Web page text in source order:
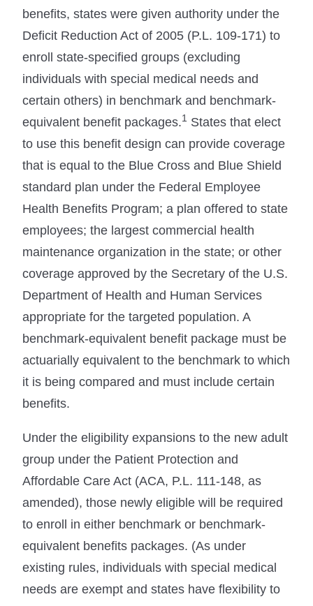
benefits, states were given authority under the
Deficit Reduction Act of 2005 (P.L. 109-171) to
enroll state-specified groups (excluding
individuals with special medical needs and
certain others) in benchmark and benchmark-
equivalent benefit packages.1 States that elect
to use this benefit design can provide coverage
that is equal to the Blue Cross and Blue Shield
standard plan under the Federal Employee
Health Benefits Program; a plan offered to state
employees; the largest commercial health
maintenance organization in the state; or other
coverage approved by the Secretary of the U.S.
Department of Health and Human Services
appropriate for the targeted population. A
benchmark-equivalent benefit package must be
actuarially equivalent to the benchmark to which
it is being compared and must include certain
benefits.
Under the eligibility expansions to the new adult
group under the Patient Protection and
Affordable Care Act (ACA, P.L. 111-148, as
amended), those newly eligible will be required
to enroll in either benchmark or benchmark-
equivalent benefits packages. (As under
existing rules, individuals with special medical
needs are exempt and states have flexibility to